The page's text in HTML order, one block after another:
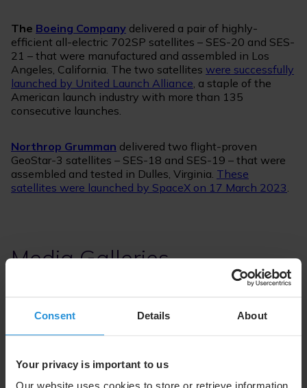
Consent Details About
Your privacy is important to us
The Boeing Company delivered a pair of highly-
efficient all-electric 702SP satellites – SES-20 and SES-
21 – that were manufactured and assembled in Los
Angeles, California. The two satellites were successfully
launched by United Launch Alliance , a staple of the
American launch industry with more than 135
consecutive launches.
Northrop Grumman delivered two flight-proven
GeoStar-3 satellites – SES-18 and SES-19 – that were
assembled and tested in Dulles, Virginia. These
satellites were launched by SpaceX on 17 March 2023
Media Galleries